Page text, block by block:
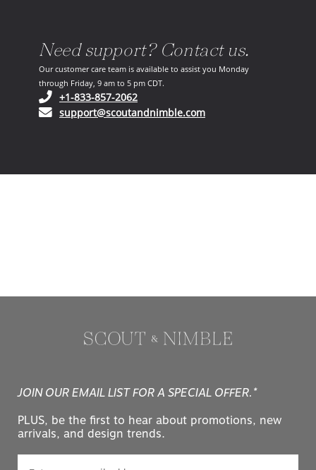
Need support? Contact us.
Our customer care team is available to assist you Monday
through Friday, 9 am to 5 pm CDT.
+1-833-857-2062(opens in your phone application)
support@scoutandnimble.com(opens in your email
JOIN OUR EMAIL LIST FOR A SPECIAL OFFER.*
PLUS, be the first to hear about promotions, new
arrivals, and design trends.